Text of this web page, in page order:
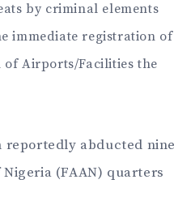
by criminal elements
immediate registration of
of Airports/Facilities the
reportedly abducted nine
(FAAN) quarters